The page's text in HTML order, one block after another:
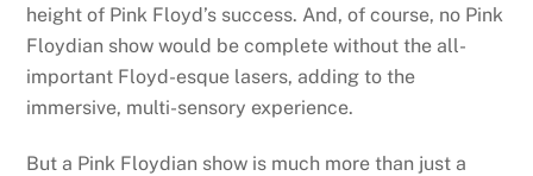
height of Pink Floyd’s success. And, of course, no Pink
Floydian show would be complete without the all-
important Floyd-esque lasers, adding to the
immersive, multi-sensory experience.
But a Pink Floydian show is much more than just a